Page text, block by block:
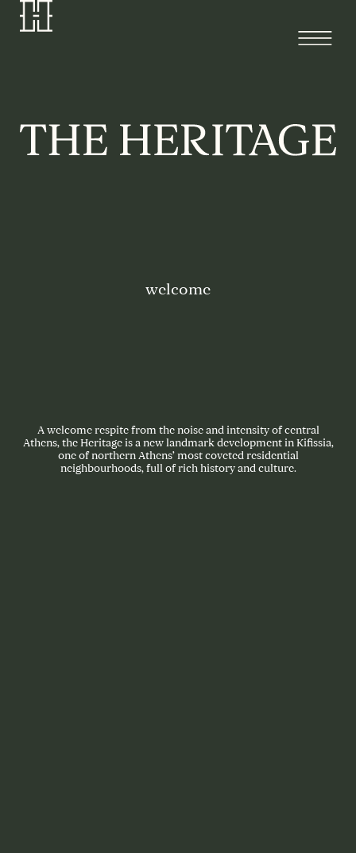
welcome
A welcome respite from the noise and intensity of central
Athens, the Heritage is a new landmark development in Kifissia,
one of northern Athens’ most coveted residential
neighbourhoods, full of rich history and culture.